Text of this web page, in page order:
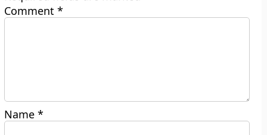
Comment*
Name*